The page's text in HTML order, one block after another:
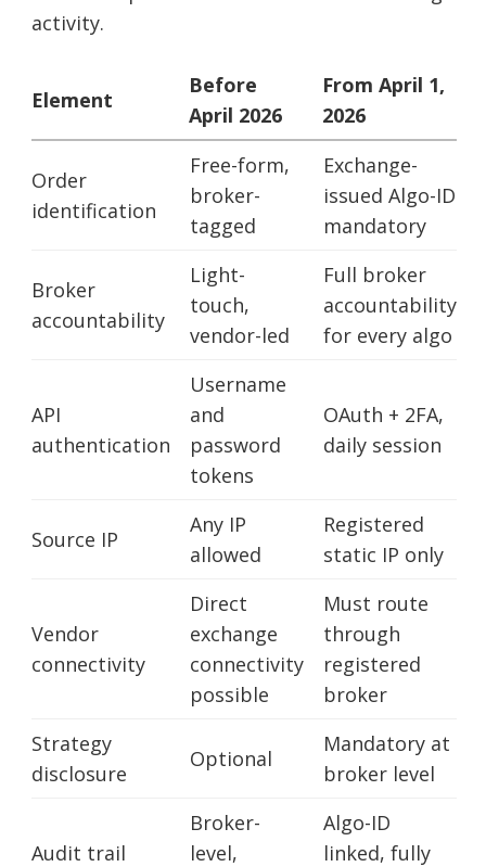
activity.
Element
Before
April 2026
From April 1,
2026
Order
identification
Free-form,
broker-
tagged
Exchange-
issued Algo-ID
mandatory
Broker
accountability
Light-
touch,
vendor-led
Full broker
accountability
for every algo
API
authentication
Username
and
password
tokens
OAuth + 2FA,
daily session
Source IP
Any IP
allowed
Registered
static IP only
Vendor
connectivity
Direct
exchange
connectivity
possible
Must route
through
registered
broker
Strategy
disclosure
Optional
Mandatory at
broker level
Audit trail
Broker-
level,
Algo-ID
linked, fully